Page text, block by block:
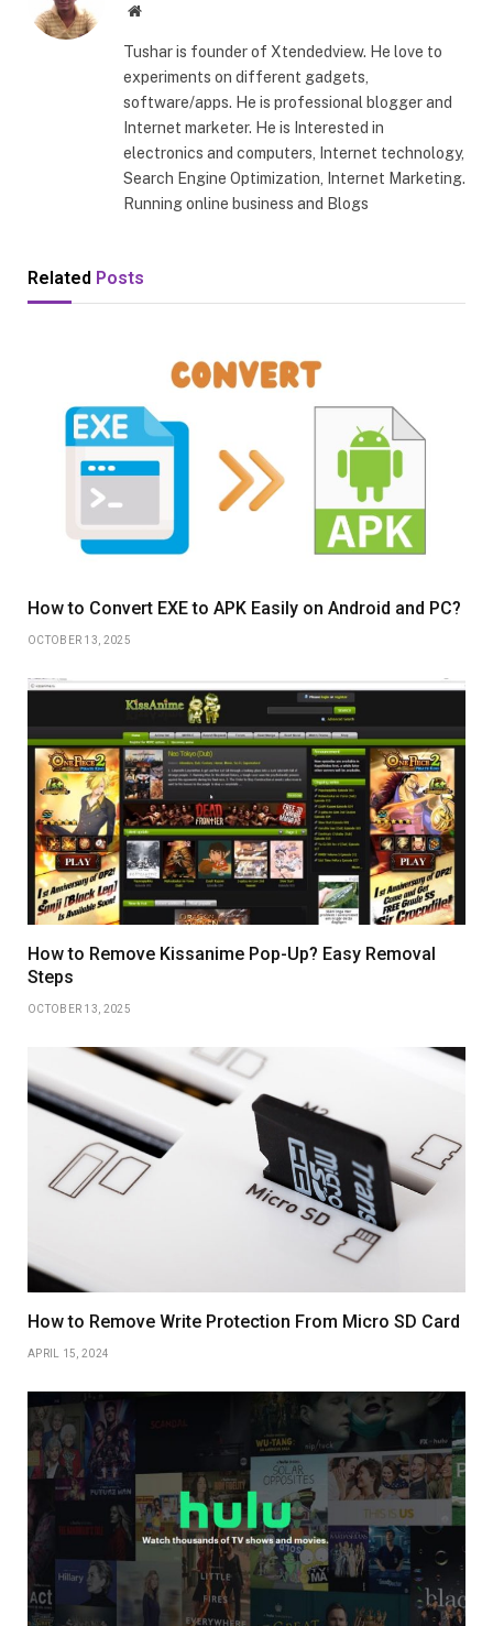
Website
Tushar is founder of Xtendedview. He love to
experiments on different gadgets,
software/apps. He is professional blogger and
Internet marketer. He is Interested in
electronics and computers, Internet technology,
Search Engine Optimization, Internet Marketing.
Running online business and Blogs
Related Posts
How to Convert EXE to APK Easily on Android and PC?
OCTOBER 13, 2025
How to Remove Kissanime Pop-Up? Easy Removal
Steps
OCTOBER 13, 2025
How to Remove Write Protection From Micro SD Card
APRIL 15, 2024